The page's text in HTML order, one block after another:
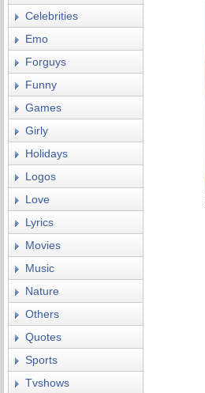
Celebrities
Emo
Forguys
Funny
Games
Girly
Holidays
Logos
Love
Lyrics
Movies
Music
Nature
Others
Quotes
Sports
Tvshows